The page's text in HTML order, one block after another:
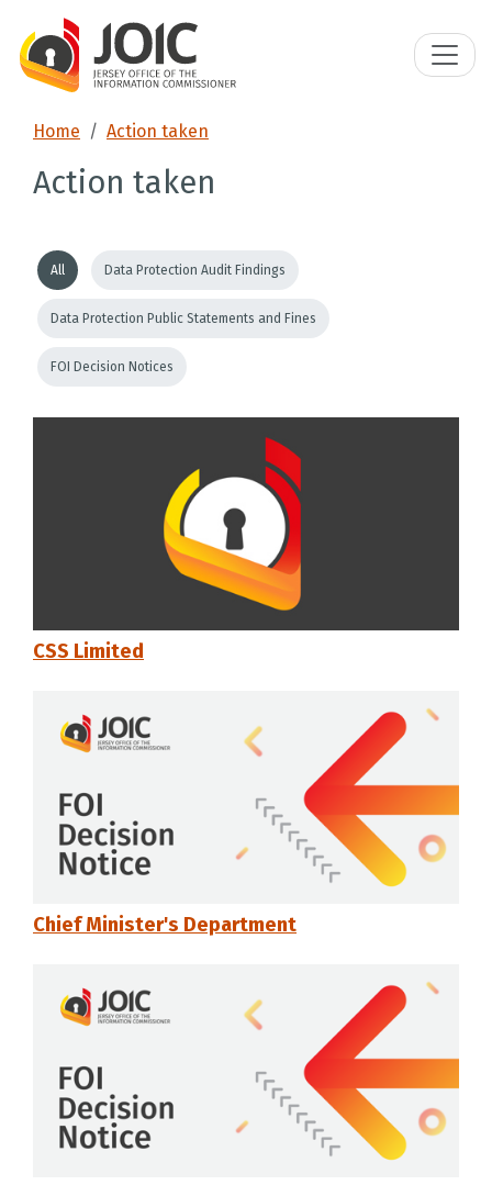
Home Action taken
Action taken
All Data Protection Audit Findings
Data Protection Public Statements and Fines
FOI Decision Notices
CSS Limited
Chief Minister's Department